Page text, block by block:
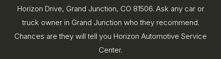
Horizon Drive, Grand Junction, CO 81506. Ask any car or
truck owner in Grand Junction who they recommend.
Chances are they will tell you Horizon Automotive Service
Center.